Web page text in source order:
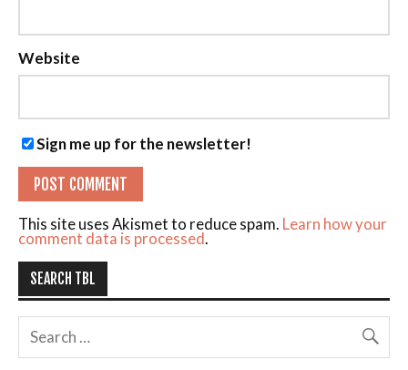
Website
Sign me up for the newsletter!
This site uses Akismet to reduce spam. Learn how your
comment data is processed.
SEARCH TBL